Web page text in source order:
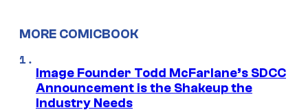
MORE COMICBOOK
Image Founder Todd McFarlane’s SDCC
Announcement is the Shakeup the
Industry Needs